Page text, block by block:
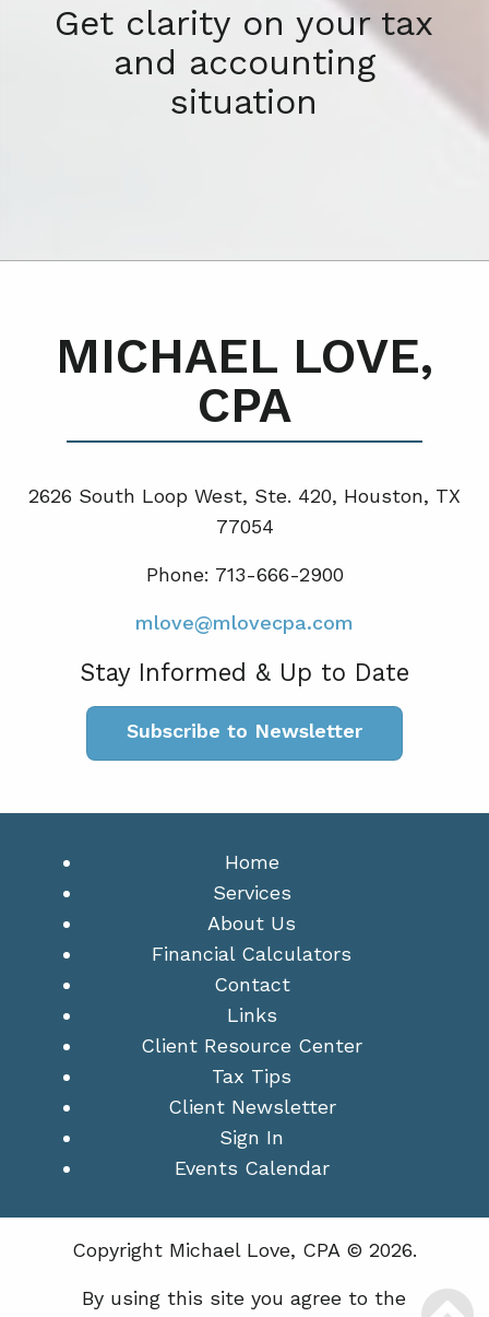
Get clarity on your tax
and accounting
situation
MICHAEL LOVE,
CPA
2626 South Loop West, Ste. 420, Houston, TX
77054
Phone: 713-666-2900
mlove@mlovecpa.com
Stay Informed & Up to Date
Subscribe to Newsletter
Home
Services
About Us
Financial Calculators
Contact
Links
Client Resource Center
Tax Tips
Client Newsletter
Sign In
Events Calendar
Copyright Michael Love, CPA © 2026.
By using this site you agree to the